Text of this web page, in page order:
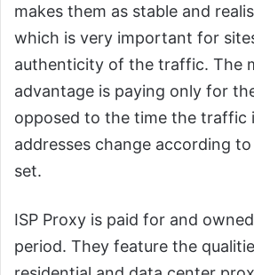
makes them as stable and
which is very important for
authenticity of the traffic. The
advantage is paying only for
opposed to the time the traffic
addresses change according
set.
ISP Proxy is paid for and
period. They feature the